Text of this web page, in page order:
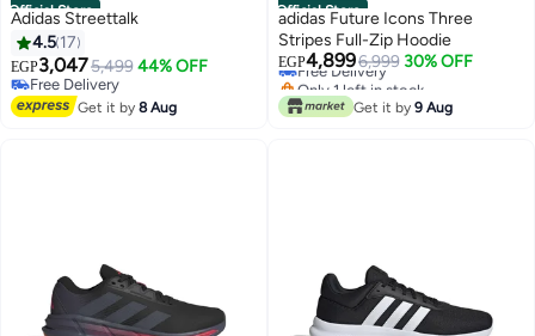
Official Store
Adidas Streettalk
4.5 17
EGP3,0475,499 44% OFF
Free Delivery
Free Delivery
Get it by8 Aug
Official Store
adidas Future Icons Three
Stripes Full-Zip Hoodie
EGP4,8996,999 30% OFF
Free Delivery
Only 1 left in stock
Free Delivery
Get it by 9 Aug